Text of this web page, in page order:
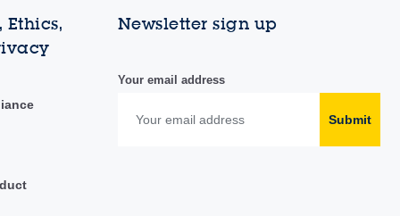
Newsletter sign up
Your email address
Submit